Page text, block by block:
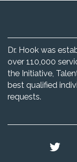
Dr. Hook was
over 110,000
the Initiative,
best qualified
requests.